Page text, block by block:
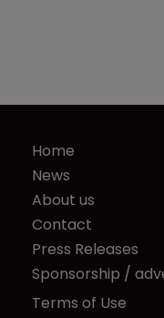
Home
News
About us
Contact
Press Releases
Sponsorship /
Terms of Use